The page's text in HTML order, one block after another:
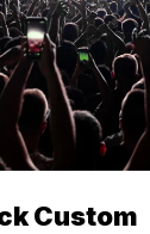
Custom